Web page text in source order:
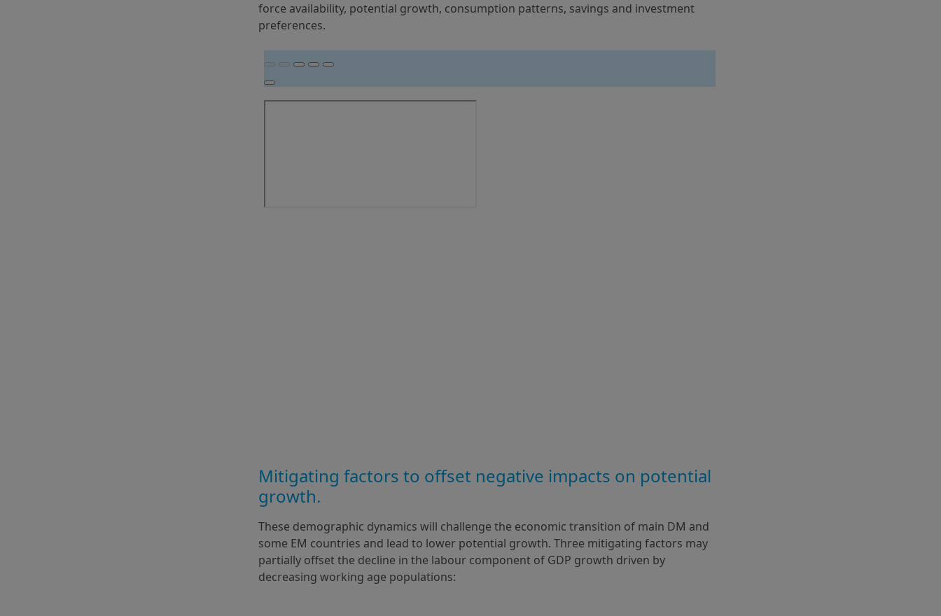
force availability, potential growth, consumption patterns, savings and investment
preferences.
Mitigating factors to offset negative impacts on potential
growth.
These demographic dynamics will challenge the economic transition of main DM and
some EM countries and lead to lower potential growth. Three mitigating factors may
partially offset the decline in the labour component of GDP growth driven by
decreasing working age populations: